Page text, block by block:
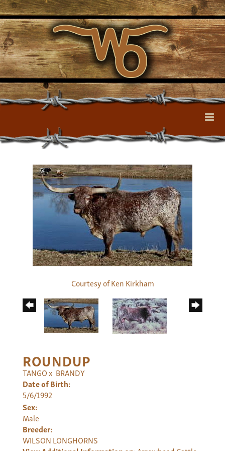
Courtesy of Ken Kirkham
ROUNDUP
TANGOx BRANDY
Date of Birth:
5/6/1992
Sex:
Male
Breeder:
WILSON LONGHORNS